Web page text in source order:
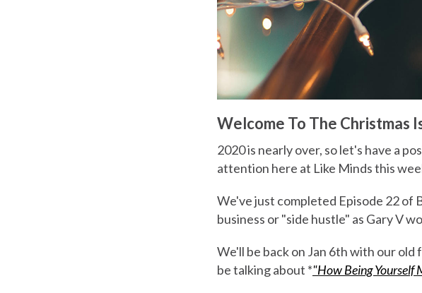
Welcome To The Christmas
2020 is nearly over, so let's have a
attention here at Like Minds this
We've just completed Episode 22
business or "side hustle" as Gary V
We'll be back on Jan 6th with our
be talking about *"How Being Yourself